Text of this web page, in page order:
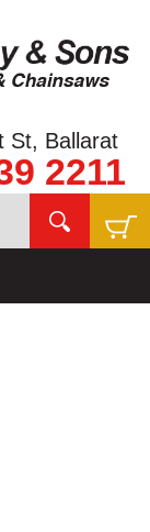
St, Ballarat
2211